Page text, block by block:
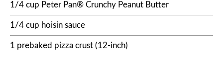
1/4 cup Peter Pan® Crunchy Peanut Butter
1/4 cup hoisin sauce
1 prebaked pizza crust (12-inch)